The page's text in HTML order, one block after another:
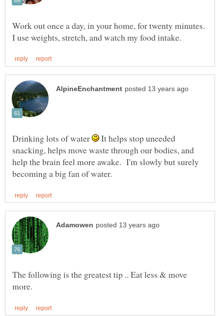
Work out once a day, in your home, for twenty minutes.
Drinking lots of water
It helps stop uneeded
snacking, helps move waste through our bodies, and
help the brain feel more awake. I'm slowly but surely
The following is the greatest tip .. Eat less & move